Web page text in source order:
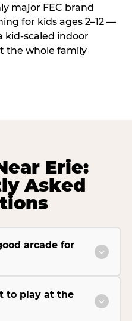
major FEC brand
for kids ages 2–12 —
kid-scaled indoor
the whole family
Erie:
Asked
arcade for
to play at the